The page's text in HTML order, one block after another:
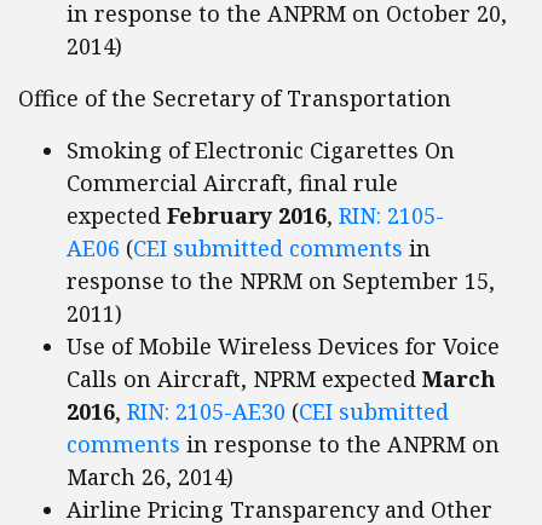
in response to the ANPRM on October 20,
2014)
Office of the Secretary of Transportation
Smoking of Electronic Cigarettes On
Commercial Aircraft, final rule
expected February 2016, RIN: 2105-
AE06 (CEI submitted comments in
response to the NPRM on September 15,
2011)
Use of Mobile Wireless Devices for Voice
Calls on Aircraft, NPRM expected March
2016, RIN: 2105-AE30 (CEI submitted
comments in response to the ANPRM on
March 26, 2014)
Airline Pricing Transparency and Other